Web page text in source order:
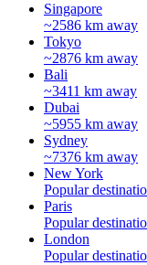
Singapore
~2586 km away
Tokyo
~2876 km away
Bali
~3411 km away
Dubai
~5955 km away
Sydney
~7376 km away
New York
Popular
Paris
Popular
London
Popular